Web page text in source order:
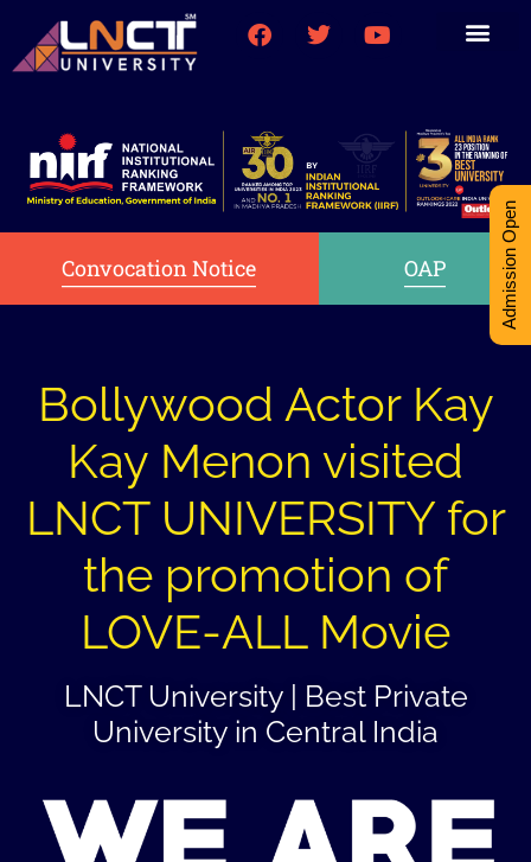
Convocation Notice OAP
Bollywood Actor Kay
Kay Menon visited
LNCT UNIVERSITY for
the promotion of
LOVE-ALL Movie
LNCT University | Best Private
University in Central India
Admission Open